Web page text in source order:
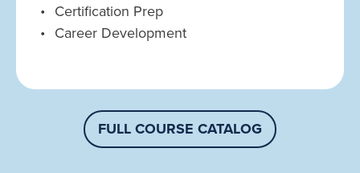
Certification Prep
Career Development
FULL COURSE CATALOG